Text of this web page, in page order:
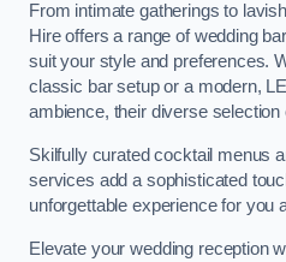
From intimate gatherings to
Hire offers a range of wedding
suit your style and preferences.
classic bar setup or a modern,
ambience, their diverse
Skilfully curated cocktail menus
services add a sophisticated
unforgettable experience for you
Elevate your wedding reception